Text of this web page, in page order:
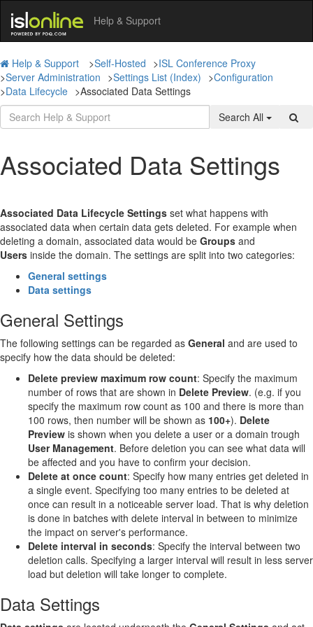
Help & Support
Help & Support >Self-Hosted >ISL Conference Proxy
>Server Administration >Settings List (Index) >Configuration
>Data Lifecycle >Associated Data Settings
Search All
Associated Data Settings
Associated Data Lifecycle Settings set what happens with
associated data when certain data gets deleted. For example when
deleting a domain, associated data would be Groups and
Users inside the domain. The settings are split into two categories:
General settings
Data settings
General Settings
The following settings can be regarded as General and are used to
specify how the data should be deleted:
Delete preview maximum row count: Specify the maximum
number of rows that are shown in Delete Preview. (e.g. if you
specify the maximum row count as 100 and there is more than
100 rows, then number will be shown as 100+). Delete
Preview is shown when you delete a user or a domain trough
User Management. Before deletion you can see what data will
be affected and you have to confirm your decision.
Delete at once count: Specify how many entries get deleted in
a single event. Specifying too many entries to be deleted at
once can result in a noticeable server load. That is why deletion
is done in batches with delete interval in between to minimize
the impact on server's performance.
Delete interval in seconds: Specify the interval between two
deletion calls. Specifying a larger interval will result in less server
load but deletion will take longer to complete.
Data Settings